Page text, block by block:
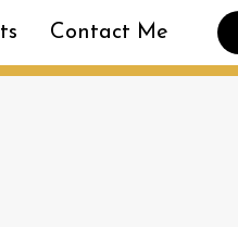
Contact Me